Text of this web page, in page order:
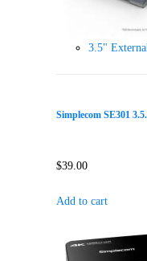
3.5"
Simplecom SE301
$39.00
Add to cart